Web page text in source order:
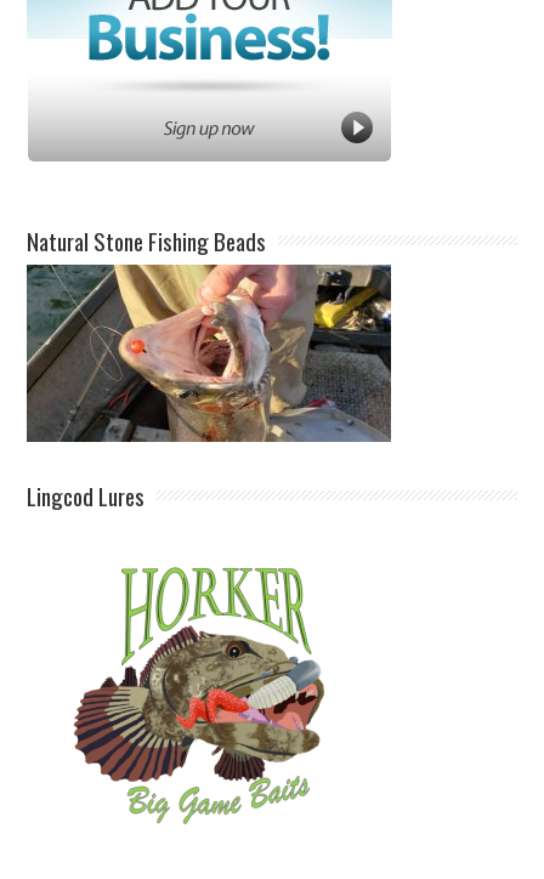
Natural Stone Fishing Beads
Lingcod Lures